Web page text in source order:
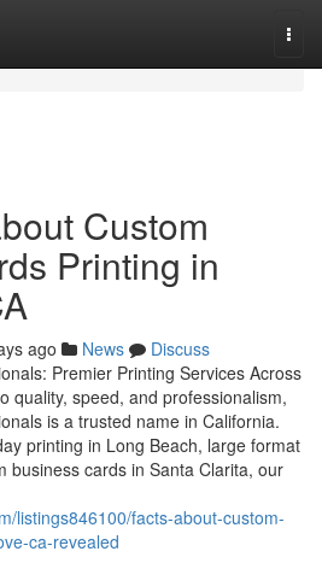
Custom
Printing in
ago News
Discuss
Premier Printing Services Across
quality, speed, and professionalism,
is a trusted name in California.
printing in Long Beach, large format
business cards in Santa Clarita, our
listings846100/facts-about-custom-
ca-revealed